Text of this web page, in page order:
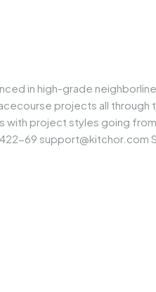
in high-grade
projects all through
with project styles going
69 support@kitchor.com